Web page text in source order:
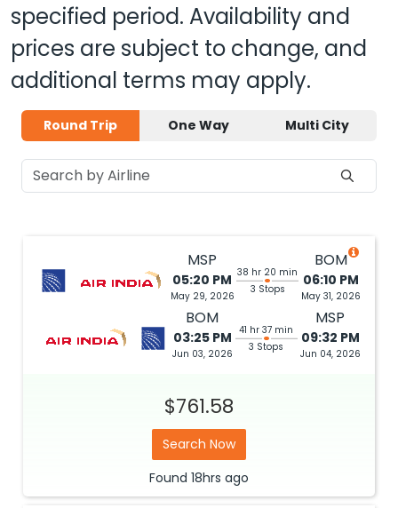
specified period. Availability and
prices are subject to change, and
additional terms may apply.
Round Trip One Way Multi City
MSP
05:20 PM
May 29, 2026
38 hr 20 min
3 Stops
BOM
06:10 PM
May 31, 2026
BOM
03:25 PM
Jun 03, 2026
41 hr 37 min
3 Stops
MSP
09:32 PM
Jun 04, 2026
$761.58
Search Now
Found 18hrs ago